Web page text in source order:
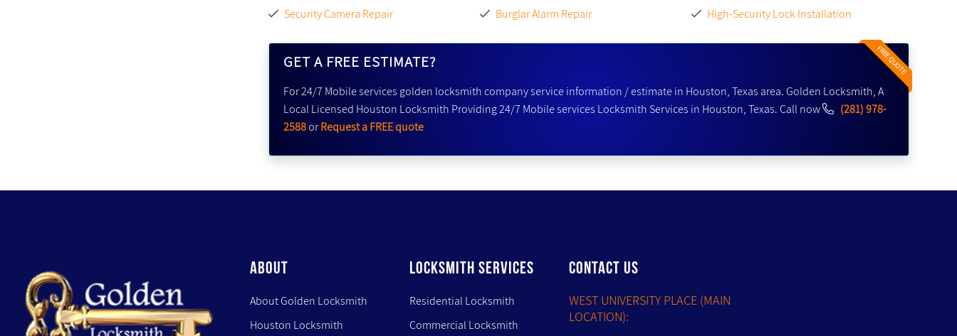
Security Camera Repair
Burglar Alarm Repair High-Security Lock Installation
FREE QUOTE
GET A FREE ESTIMATE?
For 24/7 Mobile services golden locksmith company service information / estimate in Houston, Texas area. Golden Locksmith, A
Local Licensed Houston Locksmith Providing 24/7 Mobile services Locksmith Services in Houston, Texas. Call now
(281) 978-
2588orRequest a FREE quote
ABOUT
About Golden Locksmith
Houston Locksmith
LOCKSMITH SERVICES
Residential Locksmith
Commercial Locksmith
CONTACT US
WEST UNIVERSITY PLACE (MAIN
LOCATION):